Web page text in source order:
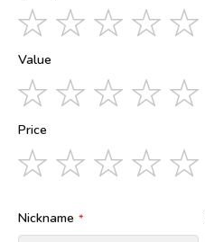
1
star
2
stars
3
stars
4
stars
Value
1
star
2
stars
3
stars
4
stars
Price
1
star
2
stars
3
stars
4
stars
Nickname